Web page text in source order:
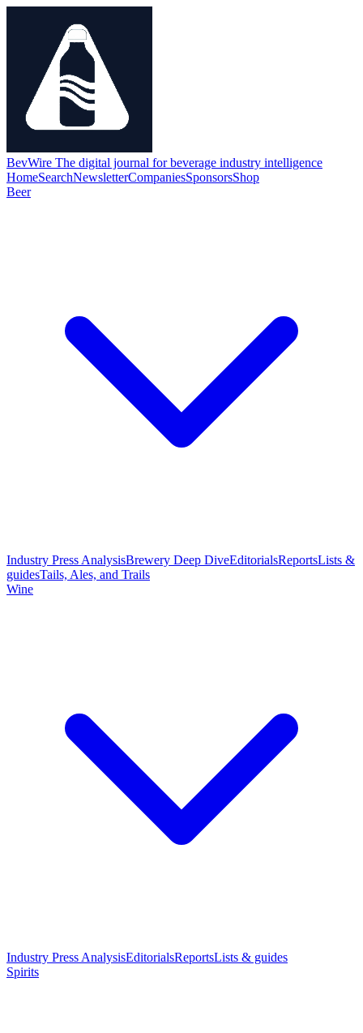
BevWire The digital journal for beverage industry intelligence
HomeSearchNewsletterCompaniesSponsorsShop
Beer
Industry Press AnalysisBrewery Deep DiveEditorialsReportsLists &
guidesTails, Ales, and Trails
Wine
Industry Press AnalysisEditorialsReportsLists & guides
Spirits